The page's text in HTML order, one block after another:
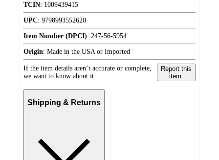
TCIN: 1009439415
UPC: 9798993552620
Item Number (DPCI): 247-56-5954
Origin: Made in the USA or Imported
If the item details aren’t accurate or complete,
we want to know about it.
Report this
item.
Shipping & Returns